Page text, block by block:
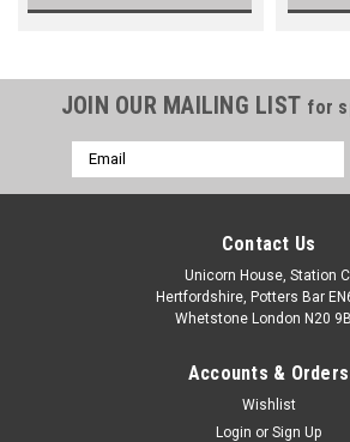
JOIN OUR MAILING LIST for
Email
Address
Contact Us
Unicorn House, Station Cl
Hertfordshire, Potters Bar
Whetstone London N20
Accounts & Orders
Wishlist
Login or Sign Up